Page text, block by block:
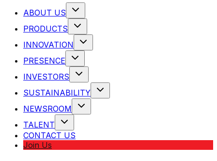
ABOUT US
PRODUCTS
INNOVATION
PRESENCE
INVESTORS
SUSTAINABILITY
NEWSROOM
TALENT
CONTACT US
Join Us